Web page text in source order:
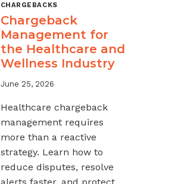
CHARGEBACKS
Chargeback
Management for
the Healthcare and
Wellness Industry
June 25, 2026
Healthcare chargeback
management requires
more than a reactive
strategy. Learn how to
reduce disputes, resolve